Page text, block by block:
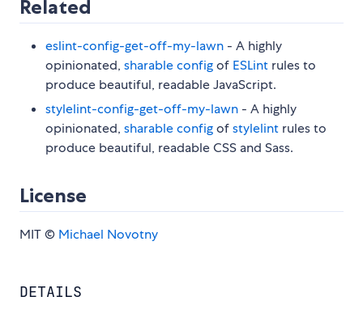
Related
eslint-config-get-off-my-lawn - A highly
opinionated, sharable configof ESLint rules to
produce beautiful, readable JavaScript.
stylelint-config-get-off-my-lawn - A highly
opinionated, sharable configofstylelint rules to
produce beautiful, readable CSS and Sass.
License
MIT © Michael Novotny
DETAILS